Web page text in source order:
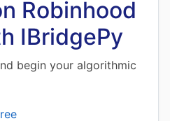
Robinhood
IBridgePy
begin your algorithmic